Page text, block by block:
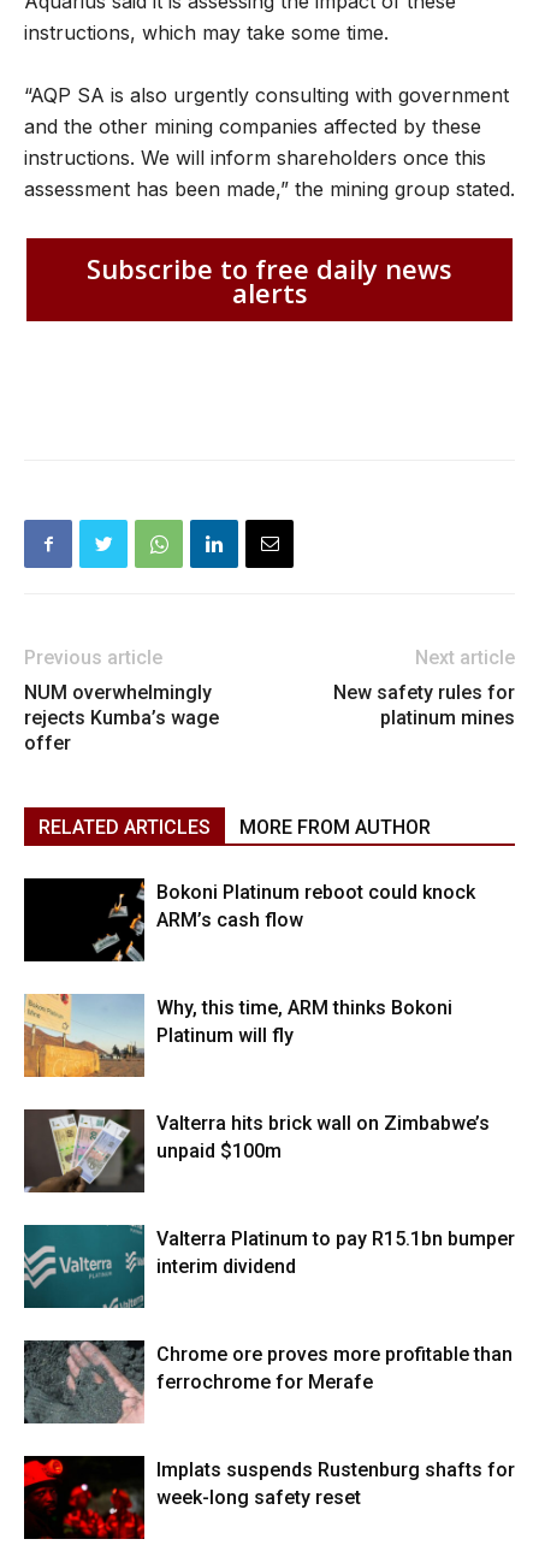
instructions, which may take some time.
“AQP SA is also urgently consulting with government
and the other mining companies affected by these
instructions. We will inform shareholders once this
assessment has been made,” the mining group stated.
Subscribe to free daily news
alerts
Previous article
NUM overwhelmingly
rejects Kumba’s wage
offer
Next article
New safety rules for
platinum mines
RELATED ARTICLES MORE FROM AUTHOR
Bokoni Platinum reboot could knock
ARM’s cash flow
Why, this time, ARM thinks Bokoni
Platinum will fly
Valterra hits brick wall on Zimbabwe’s
unpaid $100m
Valterra Platinum to pay R15.1bn bumper
interim dividend
Chrome ore proves more profitable than
ferrochrome for Merafe
Implats suspends Rustenburg shafts for
week-long safety reset